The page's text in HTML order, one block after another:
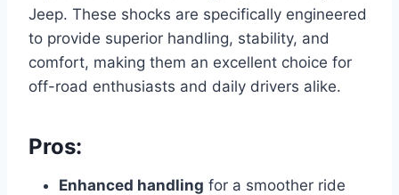
Jeep. These shocks are specifically engineered
to provide superior handling, stability, and
comfort, making them an excellent choice for
off-road enthusiasts and daily drivers alike.
Pros:
Enhanced handling for a smoother ride